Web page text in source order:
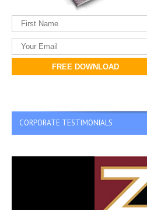
FREE DOWNLOAD
CORPORATE TESTIMONIALS